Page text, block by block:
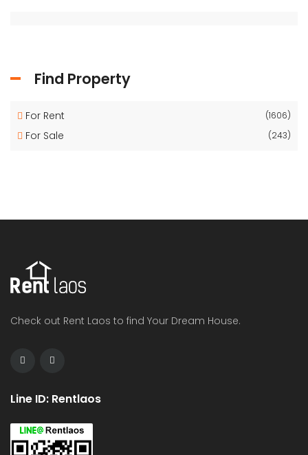
Find Property
For Rent (1606)
For Sale (243)
Check out Rent Laos to find Your Dream House.
Line ID: Rentlaos